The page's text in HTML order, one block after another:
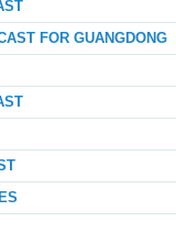
FOR GUANGDONG